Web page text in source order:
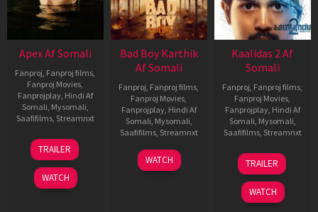
Apex Af Somali
Fanproj, Fanproj films,
Fanproj Movies,
Fanprojplay, Hindi Af
Somali, Mysomali,
Saafifilms, Streamnxt
24
Apr
2026
TRAILER
WATCH
Bad Boy Karthik
Af Somali
Fanproj, Fanproj films,
Fanproj Movies,
Fanprojplay, Hindi Af
Somali, Mysomali,
Saafifilms, Streamnxt
17
Apr
WATCH
Kaalidas 2 Af
Somali
Fanproj, Fanproj films,
Fanproj Movies,
Fanprojplay, Hindi Af
Somali, Mysomali,
Saafifilms, Streamnxt
03
Apr
2026
TRAILER
WATCH